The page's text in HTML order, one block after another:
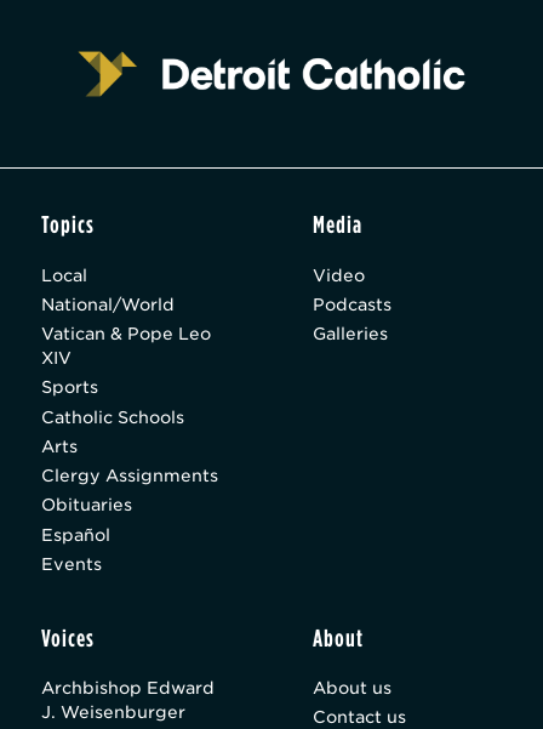
Topics
Local
National/World
Vatican & Pope Leo
XIV
Sports
Catholic Schools
Arts
Clergy Assignments
Obituaries
Español
Events
Media
Video
Podcasts
Galleries
Voices
Archbishop Edward
J. Weisenburger
About
About us
Contact us